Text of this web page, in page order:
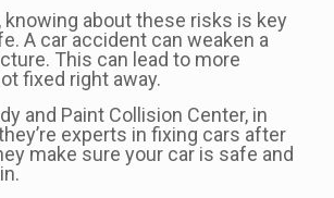
knowing about these risks is key
A car accident can weaken a
This can lead to more
fixed right away.
and Paint Collision Center, in
experts in fixing cars after
make sure your car is safe and